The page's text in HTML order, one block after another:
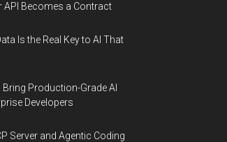
API Becomes a Contract
Is the Real Key to AI That
Production-Grade AI
Developers
Server and Agentic Coding